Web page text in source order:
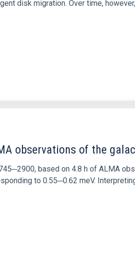
disk migration. Over time,
observations of the
based on 4.8 h of ALMA
to 0.55─0.62 meV.